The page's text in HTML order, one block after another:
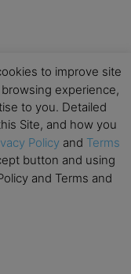
to Diverse
Progress
to improve site
experience,
to you. Detailed
Site, and how you
Policy and Terms
button and using
and Terms and